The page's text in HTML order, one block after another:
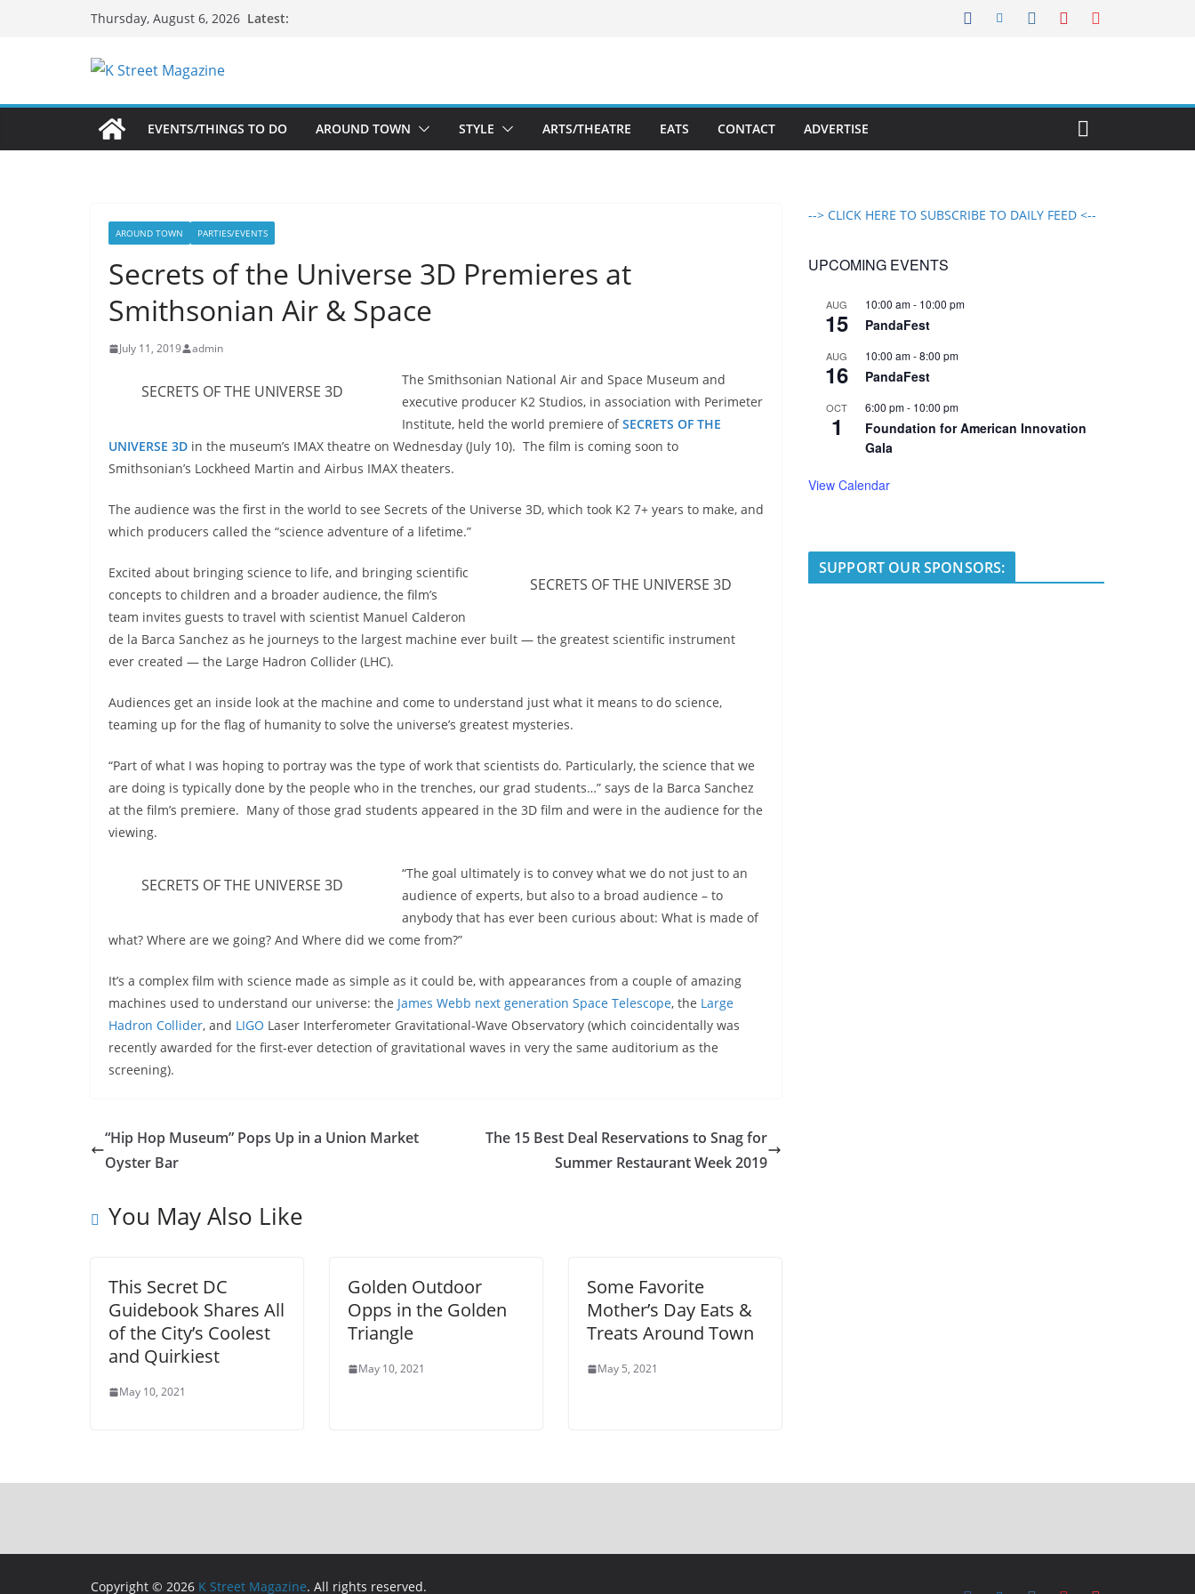
Thursday, August 6, 2026 Latest:
EVENTS/THINGS TO DO AROUND TOWN STYLE ARTS/THEATRE EATS CONTACT ADVERTISE
AROUND TOWN PARTIES/EVENTS
Secrets of the Universe 3D Premieres at
Smithsonian Air & Space
July 11, 2019 admin
SECRETS OF THE UNIVERSE 3D
The Smithsonian National Air and Space Museum and
executive producer K2 Studios, in association with Perimeter
Institute, held the world premiere ofSECRETS OF THE
UNIVERSE 3D in the museum’s IMAX theatre on Wednesday (July 10). The film is coming soon to
Smithsonian’s Lockheed Martin and Airbus IMAX theaters.
The audience was the first in the world to see Secrets of the Universe 3D, which took K2 7+ years to make, and
which producers called the “science adventure of a lifetime.”
SECRETS OF THE UNIVERSE 3D
Excited about bringing science to life, and bringing scientific
concepts to children and a broader audience, the film’s
team invites guests to travel with scientist Manuel Calderon
de la Barca Sanchez as he journeys to the largest machine ever built — the greatest scientific instrument
ever created — the Large Hadron Collider (LHC).
Audiences get an inside look at the machine and come to understand just what it means to do science,
teaming up for the flag of humanity to solve the universe’s greatest mysteries.
“Part of what I was hoping to portray was the type of work that scientists do. Particularly, the science that we
are doing is typically done by the people who in the trenches, our grad students…” says de la Barca Sanchez
at the film’s premiere. Many of those grad students appeared in the 3D film and were in the audience for the
viewing.
SECRETS OF THE UNIVERSE 3D
“The goal ultimately is to convey what we do not just to an
audience of experts, but also to a broad audience – to
anybody that has ever been curious about: What is made of
what? Where are we going? And Where did we come from?”
It’s a complex film with science made as simple as it could be, with appearances from a couple of amazing
machines used to understand our universe: the James Webb next generation Space Telescope, the Large
Hadron Collider, and LIGO Laser Interferometer Gravitational-Wave Observatory (which coincidentally was
recently awarded for the first-ever detection of gravitational waves in very the same auditorium as the
screening).
“Hip Hop Museum” Pops Up in a Union Market
Oyster Bar
The 15 Best Deal Reservations to Snag for
Summer Restaurant Week 2019
You May Also Like
This Secret DC
Guidebook Shares All
of the City’s Coolest
and Quirkiest
May 10, 2021
Golden Outdoor
Opps in the Golden
Triangle
May 10, 2021
Some Favorite
Mother’s Day Eats &
Treats Around Town
May 5, 2021
--> CLICK HERE TO SUBSCRIBE TO DAILY FEED <--
UPCOMING EVENTS
AUG
15
10:00 am- 10:00 pm
PandaFest
AUG
16
10:00 am-8:00 pm
PandaFest
OCT
1
6:00 pm- 10:00 pm
Foundation for American Innovation
Gala
View Calendar
SUPPORT OUR SPONSORS:
Copyright © 2026 K Street Magazine. All rights reserved.